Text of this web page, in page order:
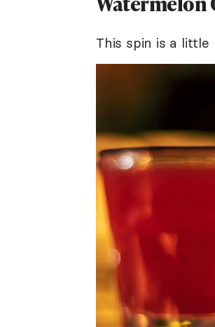
This spin is a